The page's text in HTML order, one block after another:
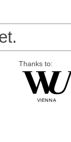
Thanks to: